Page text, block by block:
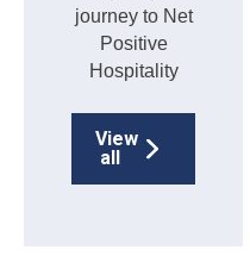
journey to Net
Positive
Hospitality
View
all